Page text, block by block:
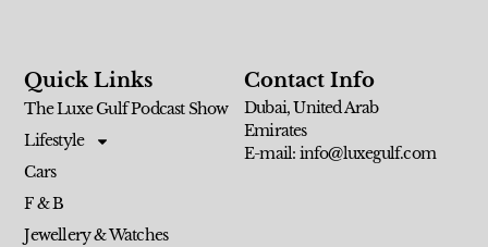
Quick Links
The Luxe Gulf Podcast Show
Lifestyle
Cars
F & B
Jewellery & Watches
Contact Info
Dubai, United Arab
Emirates
E-mail: info@luxegulf.com